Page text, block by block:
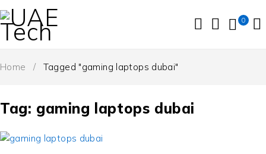
0
Tag: gaming laptops dubai
Home / Tagged "gaming laptops dubai"